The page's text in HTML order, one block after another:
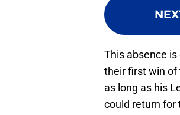
This absence is
their first win of
as long as his
could return